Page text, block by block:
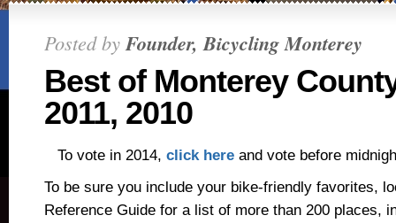
Posted byFounder, Bicycling Monterey
Best of Monterey
2011, 2010
To vote in 2014, click here and vote before
To be sure you include your bike-friendly favorites,
Reference Guide for a list of more than 200 places,